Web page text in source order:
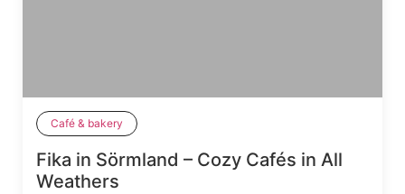
Café & bakery
Fika in Sörmland – Cozy Cafés in All
Weathers